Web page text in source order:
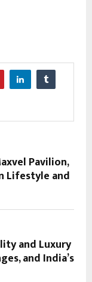
Pavilion,
Lifestyle and
and Luxury
and India’s